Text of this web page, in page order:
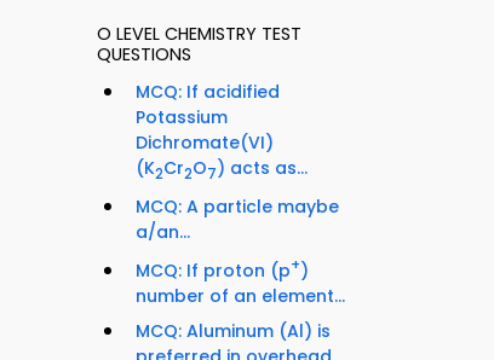
O LEVEL CHEMISTRY TEST
QUESTIONS
MCQ: If acidified
Potassium
Dichromate(VI)
(K2Cr2O7) acts as...
MCQ: A particle maybe
a/an...
MCQ: If proton (p+)
number of an element...
MCQ: Aluminum (Al) is